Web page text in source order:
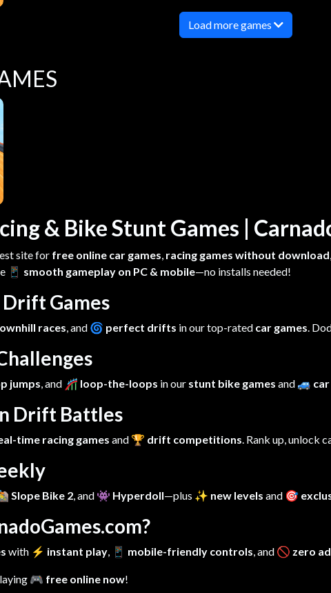
Load more games
& Bike Stunt Games |
site for free online car games, racing games without download
📱 smooth gameplay on PC & mobile—no installs needed!
Games
races, and 🌀 perfect drifts in our top-rated car games.
jumps, and 🎢 loop-the-loops in our stunt bike games and 🚙
Drift Battles
time racing games and 🏆 drift competitions. Rank up, unlock
Slope Bike 2, and 👾 Hyperdoll—plus ✨ new levels and 🎯
with ⚡ instant play, 📱 mobile-friendly controls, and 🚫 zero
🎮 free online now!